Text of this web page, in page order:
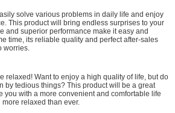
solve various problems in daily life and enjoy
This product will bring endless surprises to your
and superior performance make it easy and
time, its reliable quality and perfect after-sales
worries.
relaxed! Want to enjoy a high quality of life, but do
by tedious things? This product will be a great
you with a more convenient and comfortable life
relaxed than ever.